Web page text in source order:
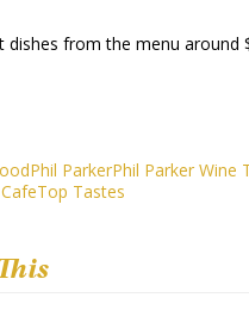
dishes from the menu around
Phil ParkerPhil Parker Wine
Top Tastes